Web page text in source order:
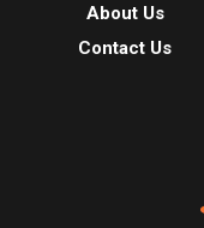
About Us
Contact Us